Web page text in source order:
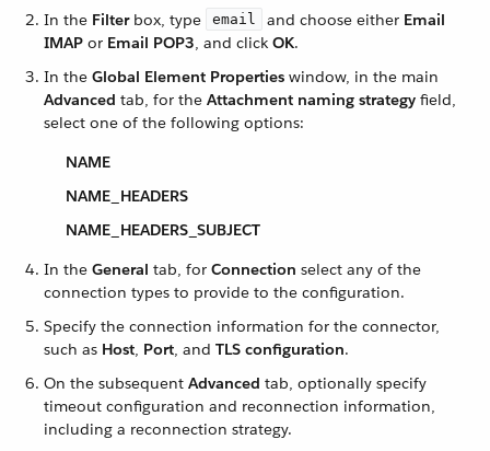
In the Filterbox, type email and choose either Email
IMAP or Email POP3, and click OK.
In the Global Element Properties window, in the main
Advanced tab, for the Attachment naming strategy field,
select one of the following options:
NAME
NAME_HEADERS
NAME_HEADERS_SUBJECT
In the General tab, for Connection select any of the
connection types to provide to the configuration.
Specify the connection information for the connector,
such as Host, Port, and TLS configuration.
On the subsequent Advanced tab, optionally specify
timeout configuration and reconnection information,
including a reconnection strategy.